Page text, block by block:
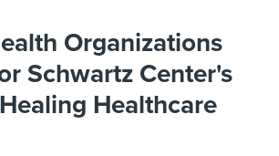
Organizations
Schwartz Center's
Healthcare